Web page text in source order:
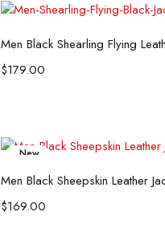
Select options
Men Black Shearling Flying
$179.00
New
Select options
Men Black Sheepskin Leather
$169.00